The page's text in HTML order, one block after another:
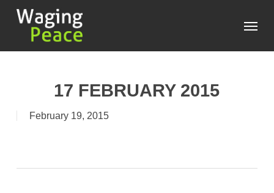
Skip
content
Menu
17 FEBRUARY 2015
February 19, 2015